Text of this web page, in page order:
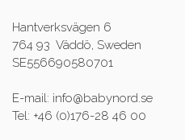
Hantverksvägen 6
764 93 Väddö, Sweden
SE556690580701
E-mail: info@babynord.se
Tel: +46 (0)176-28 46 00